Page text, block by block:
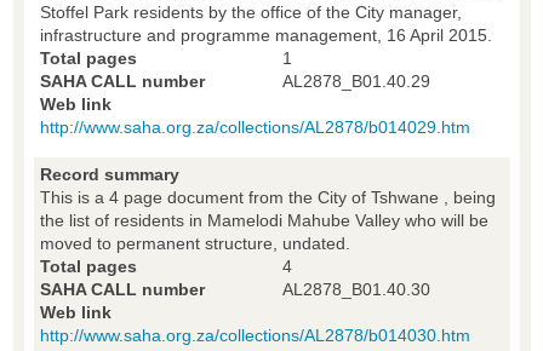
Stoffel Park residents by the office of the City manager,
infrastructure and programme management, 16 April 2015.
Total pages
1
SAHA CALL number
AL2878_B01.40.29
Web link
http://www.saha.org.za/collections/AL2878/b014029.htm
Record summary
This is a 4 page document from the City of Tshwane , being
the list of residents in Mamelodi Mahube Valley who will be
moved to permanent structure, undated.
Total pages
4
SAHA CALL number
AL2878_B01.40.30
Web link
http://www.saha.org.za/collections/AL2878/b014030.htm